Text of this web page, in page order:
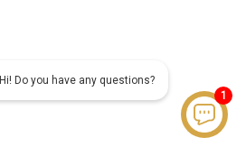
Hi! Do you have any questions?
1